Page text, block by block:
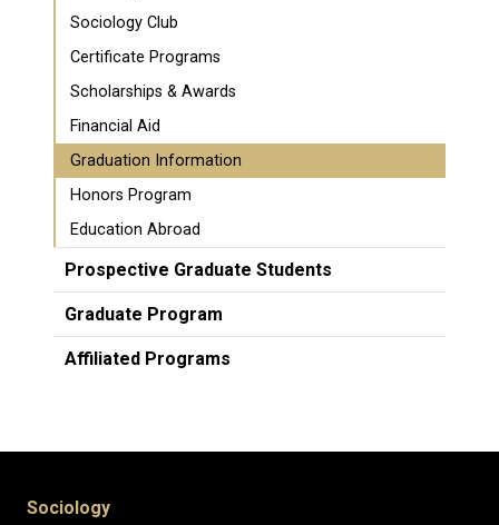
Sociology Club
Certificate Programs
Scholarships & Awards
Financial Aid
Graduation Information
Honors Program
Education Abroad
Prospective Graduate Students
Graduate Program
Affiliated Programs
Sociology